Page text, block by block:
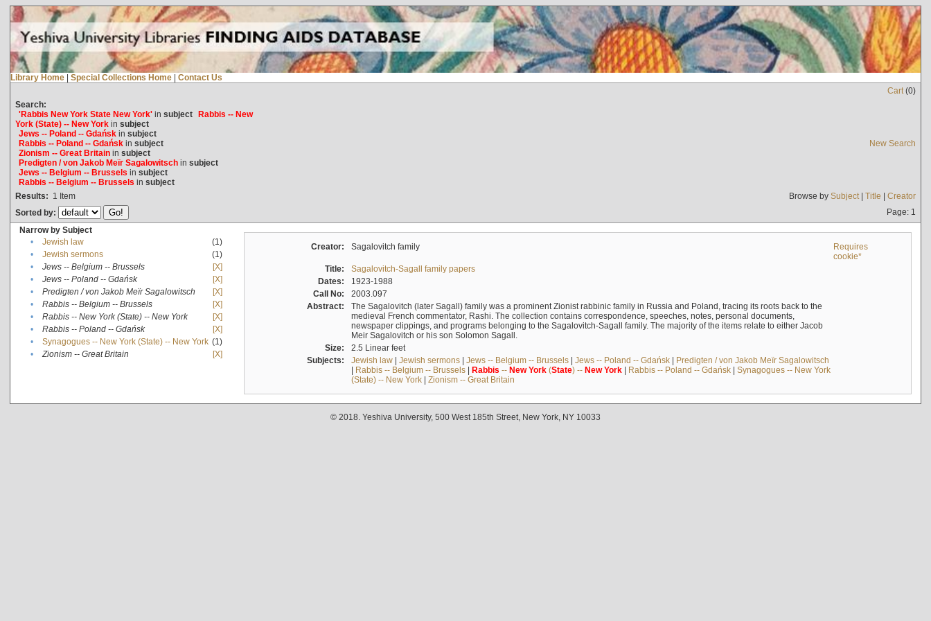
Library Home | Special Collections Home | Contact Us
Cart(0)
Search:
'Rabbis New York State New York'in subject Rabbis -- New
York (State) -- New Yorkin subject
Jews -- Poland -- Gdańskin subject
Rabbis -- Poland -- Gdańskin subject
Zionism -- Great Britainin subject
Predigten / von Jakob Meïr Sagalowitschin subject
Jews -- Belgium -- Brussels in subject
Rabbis -- Belgium -- Brussels in subject
New Search
Results: 1 Item Browse by Subject| Title | Creator
Sorted by:
Page: 1
Narrow by Subject
•
Jewish law
(1)
•
Jewish sermons
(1)
•
Jews -- Belgium -- Brussels
[X]
•
Jews -- Poland -- Gdańsk
[X]
•
Predigten / von Jakob Meïr Sagalowitsch
[X]
•
Rabbis -- Belgium -- Brussels
[X]
•
Rabbis -- New York (State) -- New York
[X]
•
Rabbis -- Poland -- Gdańsk
[X]
•
Synagogues -- New York (State) -- New York (1)
•
Zionism -- Great Britain [X]
Creator: Sagalovitch family
Requires
cookie*
Title:
Sagalovitch-Sagall family papers
Dates:
1923-1988
Call No:
2003.097
Abstract:
The Sagalovitch (later Sagall) family was a prominent Zionist rabbinic family in Russia and Poland, tracing its roots back to the
medieval French commentator, Rashi. The collection contains correspondence, speeches, notes, personal documents,
newspaper clippings, and programs belonging to the Sagalovitch-Sagall family. The majority of the items relate to either Jacob
Meir Sagalovitch or his son Solomon Sagall.
Size:
2.5 Linear feet
Subjects:
Jewish law| Jewish sermons| Jews -- Belgium -- Brussels| Jews -- Poland -- Gdańsk| Predigten / von Jakob Meïr Sagalowitsch
| Rabbis -- Belgium -- Brussels| Rabbis -- New York(State) -- New York| Rabbis -- Poland -- Gdańsk| Synagogues -- New York
(State) -- New York| Zionism -- Great Britain
© 2018. Yeshiva University, 500 West 185th Street, New York, NY 10033